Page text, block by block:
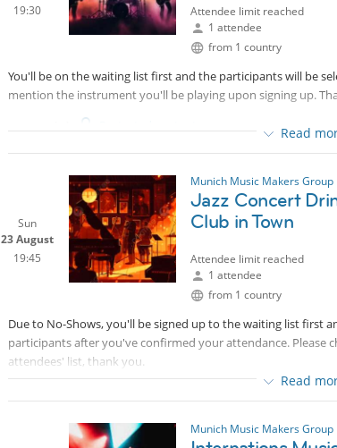
19:30
1 attendee
from 1 country
Attendee limit reached
You'll be on the waiting list first and the participants will be
mention the instrument you'll be playing upon signing up.
Inviting intermediate to advanced musicians to join us in one
with the chance of practicing sets of songs and improving
connecting with fellow hobby musicians.
Sessions' Sample Covers
Protected content
This is a non-profit session
Participants
✨Brass Instruments | Saxophone Players
Read
Sun
23 August
19:45
Munich Music Makers Group
Jazz Concert
Club in Town
1 attendee
from 1 country
Attendee limit reached
Due to No-Shows, you'll be signed up to the waiting list first
participants after you've confirmed your attendance. Please
attendees' list, thank you.
Hello Dear Music Makers!
Read
Munich Music Makers Group